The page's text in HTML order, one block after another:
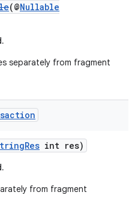
(@Nullable
separately from fragment
int res)
from fragment